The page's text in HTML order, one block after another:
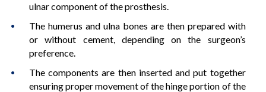
ulnar component of the prosthesis.
The humerus and ulna bones are then prepared with
or without cement, depending on the surgeon’s
preference.
The components are then inserted and put together
ensuring proper movement of the hinge portion of the